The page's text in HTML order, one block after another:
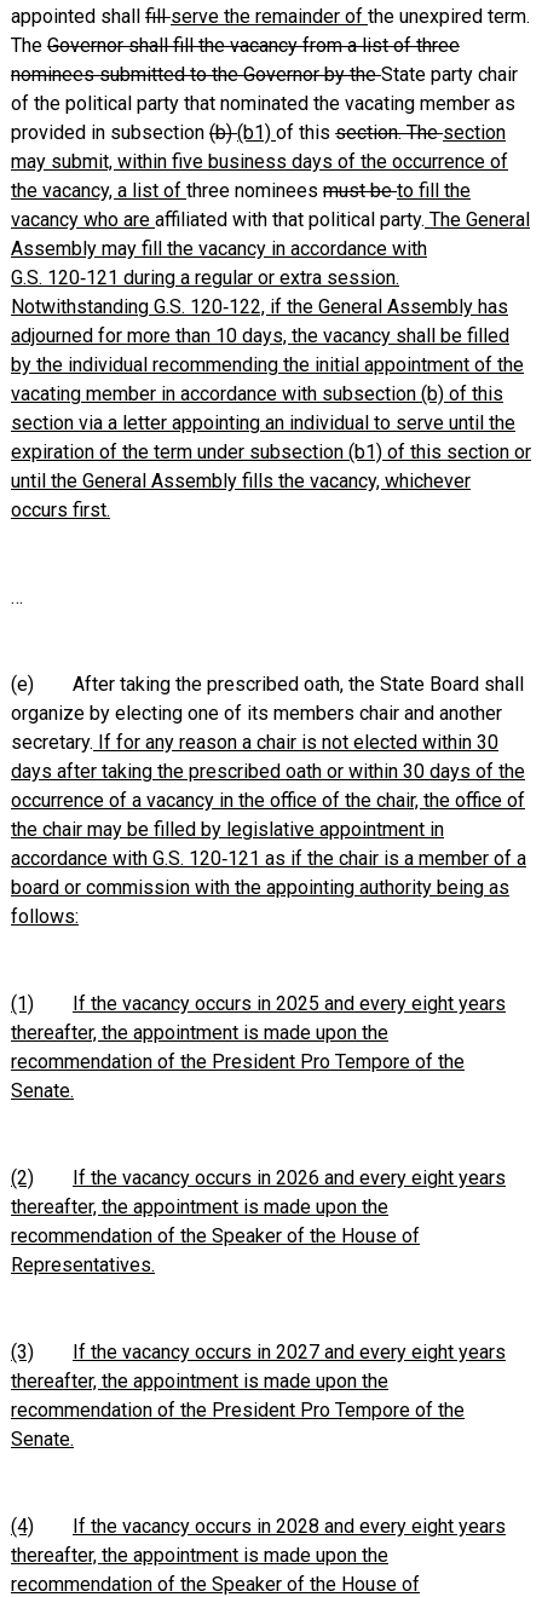
appointed shall fillserve the remainder of the unexpired term.
The Governor shall fill the vacancy from a list of three
nominees submitted to the Governor by theState party chair
of the political party that nominated the vacating member as
provided in subsection (b)(b1) of this section. Thesection
may submit, within five business days of the occurrence of
the vacancy, a list of three nominees must beto fill the
vacancy who are affiliated with that political party. The General
Assembly may fill the vacancy in accordance with
G.S. 120‑121 during a regular or extra session.
Notwithstanding G.S. 120‑122, if the General Assembly has
adjourned for more than 10 days, the vacancy shall be filled
by the individual recommending the initial appointment of the
vacating member in accordance with subsection (b) of this
section via a letter appointing an individual to serve until the
expiration of the term under subsection (b1) of this section or
until the General Assembly fills the vacancy, whichever
occurs first.
…
(e) After taking the prescribed oath, the State Board shall
organize by electing one of its members chair and another
secretary. If for any reason a chair is not elected within 30
days after taking the prescribed oath or within 30 days of the
occurrence of a vacancy in the office of the chair, the office of
the chair may be filled by legislative appointment in
accordance with G.S. 120‑121 as if the chair is a member of a
board or commission with the appointing authority being as
follows:
(1)
If the vacancy occurs in 2025 and every eight years
thereafter, the appointment is made upon the
recommendation of the President Pro Tempore of the
Senate.
(2)
If the vacancy occurs in 2026 and every eight years
thereafter, the appointment is made upon the
recommendation of the Speaker of the House of
Representatives.
(3)
If the vacancy occurs in 2027 and every eight years
thereafter, the appointment is made upon the
recommendation of the President Pro Tempore of the
Senate.
(4)
If the vacancy occurs in 2028 and every eight years
thereafter, the appointment is made upon the
recommendation of the Speaker of the House of